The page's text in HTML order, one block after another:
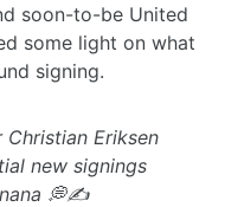
soon-to-be United
some light on what
signing.
Eriksen
new signings
💭✍️